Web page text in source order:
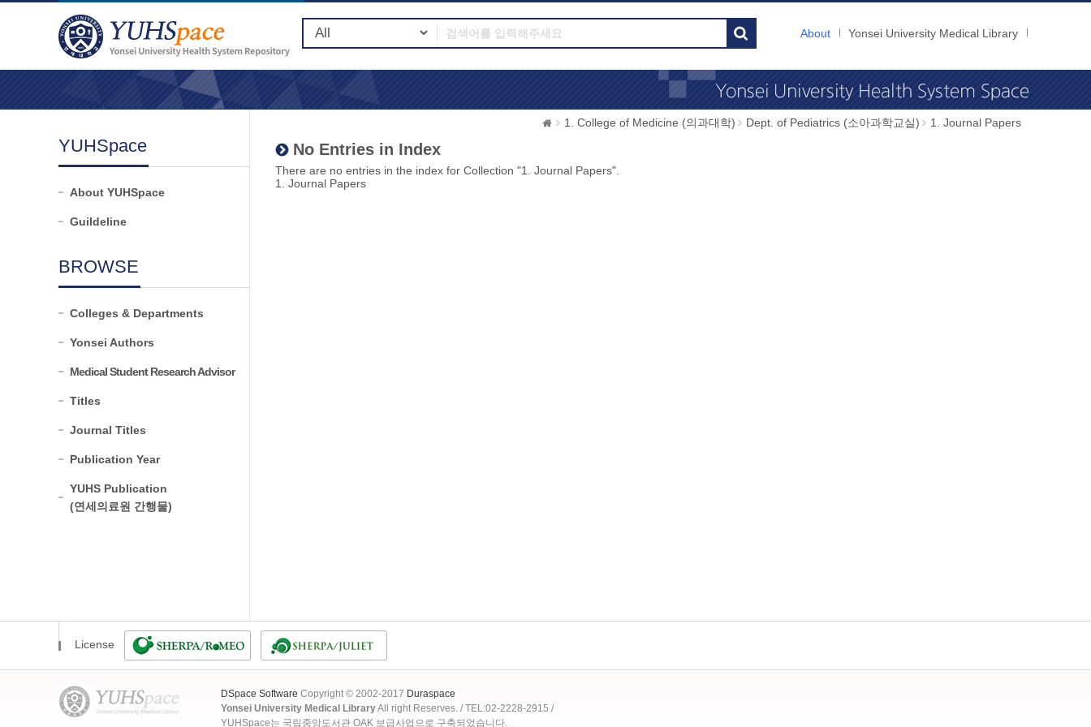
About Yonsei University Medical Library
YUHSpace
About YUHSpace
Guildeline
BROWSE
Colleges & Departments
Yonsei Authors
Medical Student Research Advisor
Titles
Journal Titles
Publication Year
YUHS Publication
(연세의료원 간행물)
1. College of Medicine (의과대학) Dept. of Pediatrics (소아과학교실) 1. Journal Papers
No Entries in Index
There are no entries in the index for Collection "1. Journal Papers".
1. Journal Papers
License
DSpace Software Copyright © 2002-2017 Duraspace
Yonsei University Medical LibraryAll right Reserves. / TEL:02-2228-2915 /
YUHSpace는 국립중앙도서관 OAK 보급사업으로 구축되었습니다.